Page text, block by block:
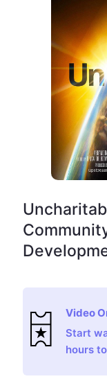
Video
Start
hours